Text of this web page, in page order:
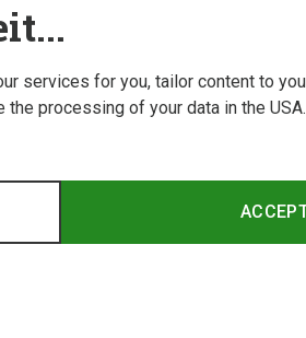
| Ski Eyewear
Chpo |
M
services for you, tailor content to
processing of your data in the